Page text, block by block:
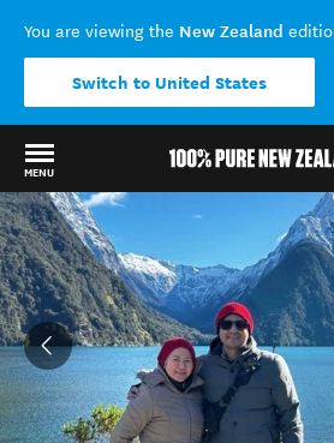
You are viewing the New Zealand
Switch to United States
MENU
Back to my results